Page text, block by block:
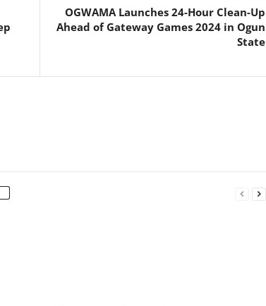
OGWAMA Launches 24-Hour Clean-Up
Ahead of Gateway Games 2024 in Ogun
State